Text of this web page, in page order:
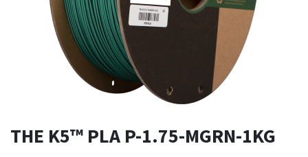
THE K5™ PLA P-1.75-MGRN-1KG